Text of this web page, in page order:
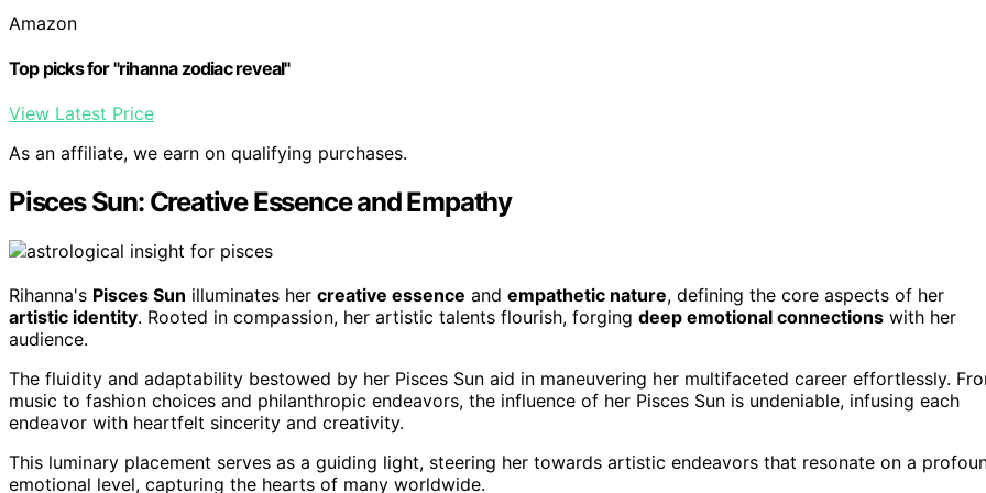
Amazon
Top picks for "rihanna zodiac reveal"
View Latest Price
As an affiliate, we earn on qualifying purchases.
Pisces Sun: Creative Essence and Empathy
Rihanna's Pisces Sun illuminates her creative essence and empathetic nature, defining the core aspects of her
artistic identity. Rooted in compassion, her artistic talents flourish, forging deep emotional connections with her
audience.
The fluidity and adaptability bestowed by her Pisces Sun aid in maneuvering her multifaceted career effortlessly.
music to fashion choices and philanthropic endeavors, the influence of her Pisces Sun is undeniable, infusing each
endeavor with heartfelt sincerity and creativity.
This luminary placement serves as a guiding light, steering her towards artistic endeavors that resonate on a
emotional level, capturing the hearts of many worldwide.